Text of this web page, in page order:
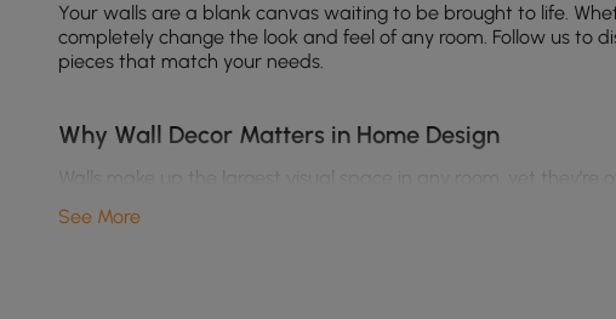
Your walls are a blank canvas waiting to be brought to life.
completely change the look and feel of any room. Follow us to
pieces that match your needs.
Why Wall Decor Matters in Home Design
Walls make up the largest visual space in any room, yet they’re
Enhance your interior style
See More